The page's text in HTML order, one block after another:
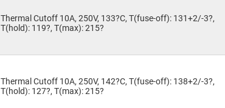
Thermal Cutoff 10A, 250V, 133?C, T(fuse-off): 131+2/-3?,
T(hold): 119?, T(max): 215?
Thermal Cutoff 10A, 250V, 142?C, T(fuse-off): 138+2/-3?,
T(hold): 127?, T(max): 215?